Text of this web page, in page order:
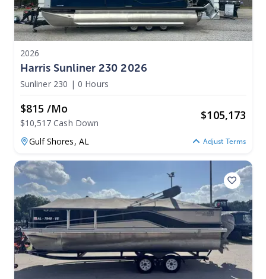
2026
Harris Sunliner 230 2026
Sunliner 230 | 0 Hours
$815 /mo
$10,517 Cash Down
$105,173
Gulf Shores, AL Adjust Terms